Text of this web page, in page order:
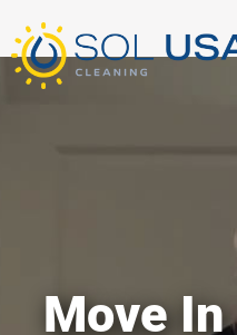
content
Move